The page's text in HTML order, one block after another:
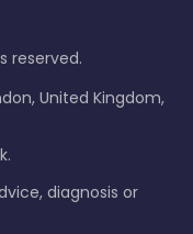
reserved.
United Kingdom,
diagnosis or